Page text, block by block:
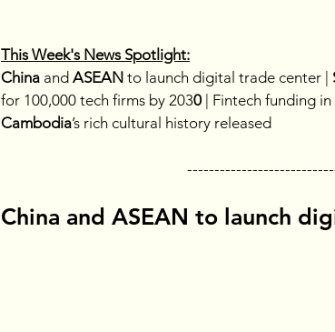
This Week's News Spotlight:
China and ASEAN to launch digital trade center |
for 100,000 tech firms by 2030 Fintech funding in
Cambodia’s rich cultural history released
China and ASEAN to launch